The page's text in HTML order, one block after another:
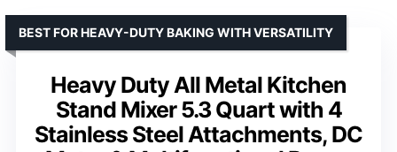
Heavy Duty All Metal Kitchen
Stand Mixer 5.3 Quart with 4
Stainless Steel Attachments, DC
BEST FOR HEAVY-DUTY BAKING WITH VERSATILITY